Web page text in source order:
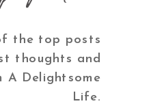
the top posts
thoughts and
A Delightsome
Life.